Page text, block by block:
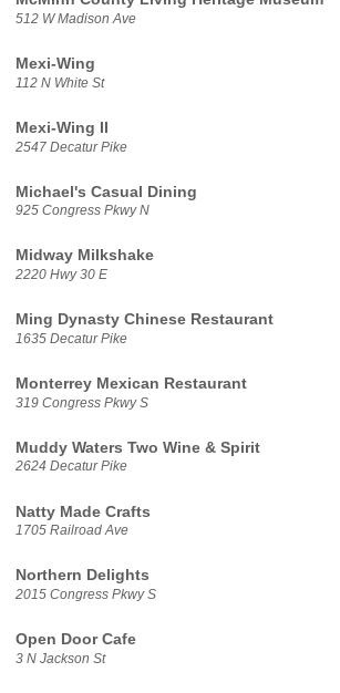
512 W Madison Ave
Mexi-Wing
112 N White St
Mexi-Wing II
2547 Decatur Pike
Michael's Casual Dining
925 Congress Pkwy N
Midway Milkshake
2220 Hwy 30 E
Ming Dynasty Chinese Restaurant
1635 Decatur Pike
Monterrey Mexican Restaurant
319 Congress Pkwy S
Muddy Waters Two Wine & Spirit
2624 Decatur Pike
Natty Made Crafts
1705 Railroad Ave
Northern Delights
2015 Congress Pkwy S
Open Door Cafe
3 N Jackson St